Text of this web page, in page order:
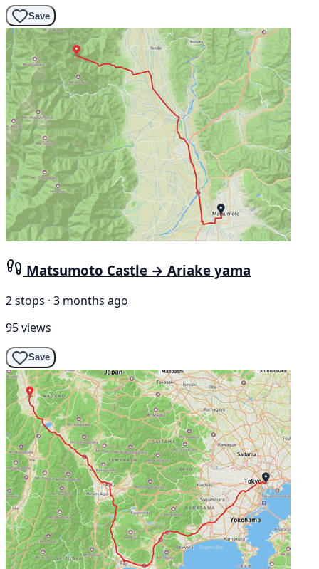
Save
Matsumoto Castle → Ariake yama
2 stops · 3 months ago
95 views
Save